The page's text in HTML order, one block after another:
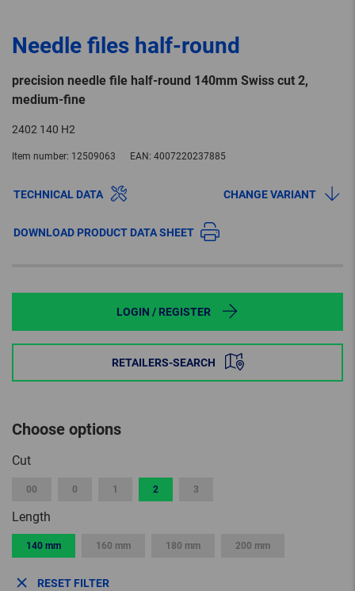
Needle files half-round
precision needle file half-round 140mm Swiss cut 2,
medium-fine
2402 140 H2
Item number: 12509063 EAN: 4007220237885
TECHNICAL DATA CHANGE VARIANT
DOWNLOAD PRODUCT DATA SHEET
LOGIN / REGISTER
RETAILERS-SEARCH
Choose options
Cut
00 0 1 2 3
Length
140 mm 160 mm 180 mm 200 mm
RESET FILTER